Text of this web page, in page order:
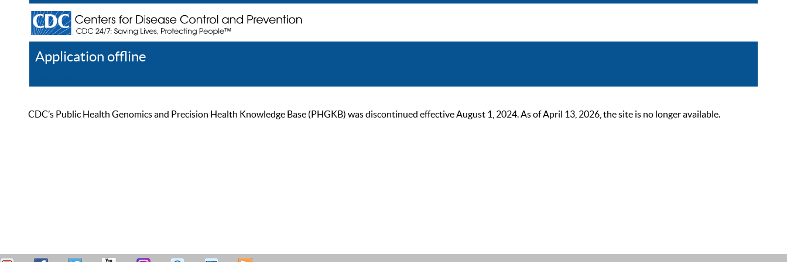
Application offline
CDC’s Public Health Genomics and Precision Health Knowledge Base (PHGKB) was discontinued effective August 1, 2024. As of April 13, 2026, the site is no longer available.